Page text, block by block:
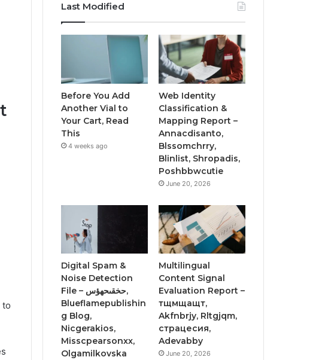
to
Last Modified
Before You Add
Another Vial to
Your Cart, Read
This
4 weeks ago
Web Identity
Classification &
Mapping Report –
Annacdisanto,
Blssomchrry,
Blinlist, Shropadis,
Poshbbwcutie
June 20, 2026
Digital Spam &
Noise Detection
File – حخقىحهؤس,
Blueflamepublishin
g Blog,
Nicgerakios,
Misscpearsonxx,
Olgamilkovska
Multilingual
Content Signal
Evaluation Report –
тщмщащт,
Akfnbrjy, Rltgjqm,
страцесия,
Adevabby
June 20, 2026